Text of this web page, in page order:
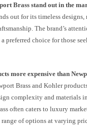
Brass stand out in the
out for its timeless
The brand’s
preferred choice for those
more expensive than
Brass and Kohler
complexity and materials
often caters to luxury
of options at varying